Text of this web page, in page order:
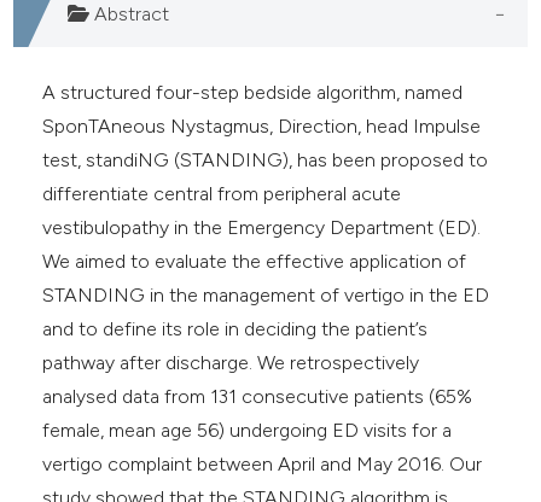
Abstract
A structured four-step bedside algorithm, named
SponTAneous Nystagmus, Direction, head Impulse
test, standiNG (STANDING), has been proposed to
differentiate central from peripheral acute
vestibulopathy in the Emergency Department (ED).
We aimed to evaluate the effective application of
STANDING in the management of vertigo in the ED
and to define its role in deciding the patient’s
pathway after discharge. We retrospectively
analysed data from 131 consecutive patients (65%
female, mean age 56) undergoing ED visits for a
vertigo complaint between April and May 2016. Our
study showed that the STANDING algorithm is